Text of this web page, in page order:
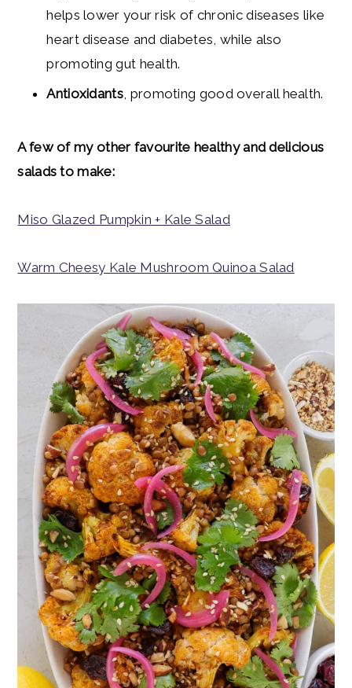
helps lower your risk of chronic diseases like
heart disease and diabetes, while also
promoting gut health.
Antioxidants, promoting good overall health.
A few of my other favourite healthy and delicious
salads to make:
Miso Glazed Pumpkin + Kale Salad
Warm Cheesy Kale Mushroom Quinoa Salad